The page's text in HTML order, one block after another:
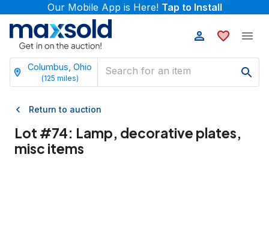
Our Mobile App is Here! Tap to Install
Columbus, Ohio
(125 miles)
Return to auction
Lot #74: Lamp, decorative plates,
misc items